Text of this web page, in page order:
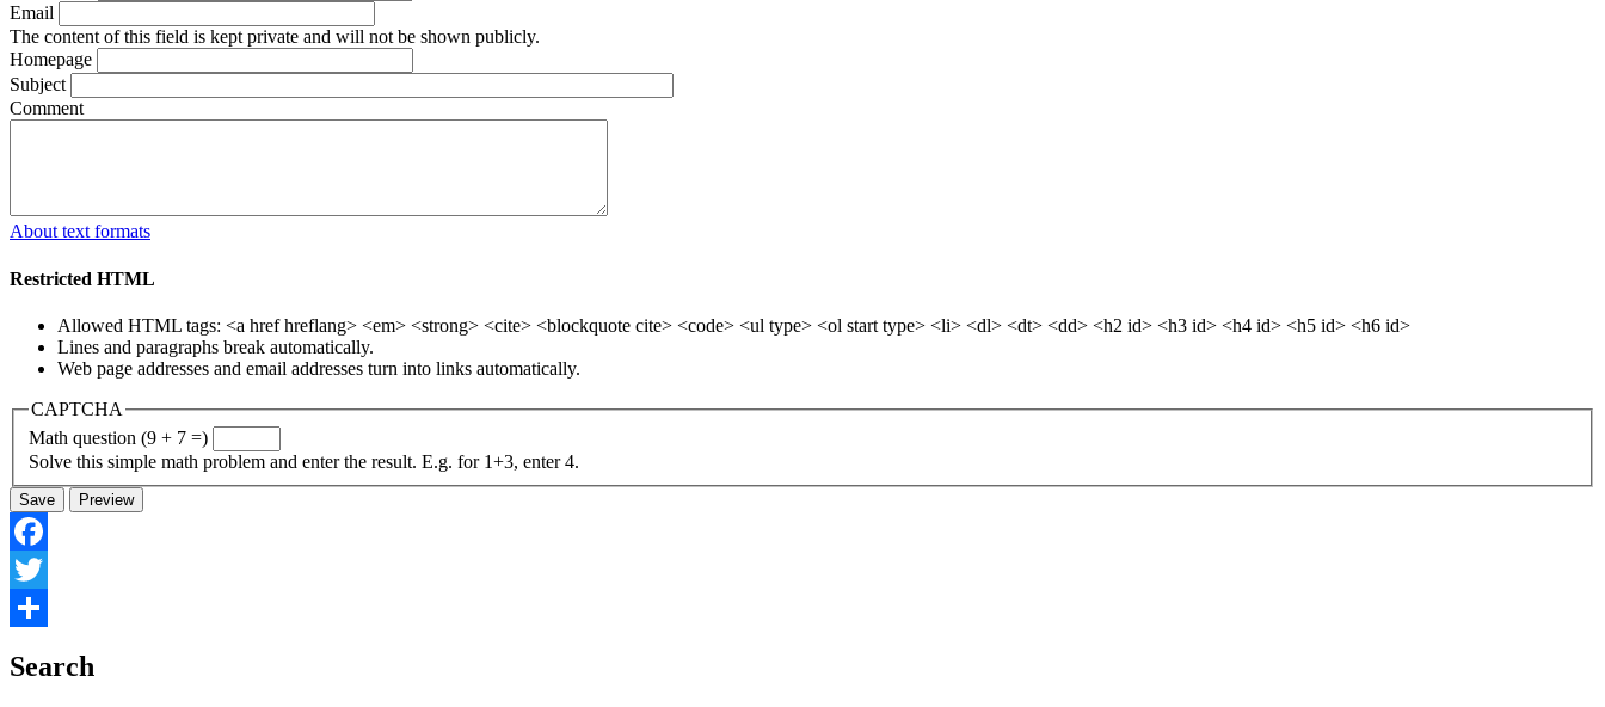
Email
The content of this field is kept private and will not be shown publicly.
Homepage
Subject
Comment
About text formats
Restricted HTML
Allowed HTML tags: <a href hreflang> <em> <strong> <cite> <blockquote cite> <code> <ul type> <ol start type> <li> <dl> <dt> <dd> <h2 id> <h3 id> <h4 id> <h5 id> <h6 id>
Lines and paragraphs break automatically.
Web page addresses and email addresses turn into links automatically.
CAPTCHA
Math question (9 + 7 =)
Solve this simple math problem and enter the result. E.g. for 1+3, enter 4.
Facebook
Twitter
Search